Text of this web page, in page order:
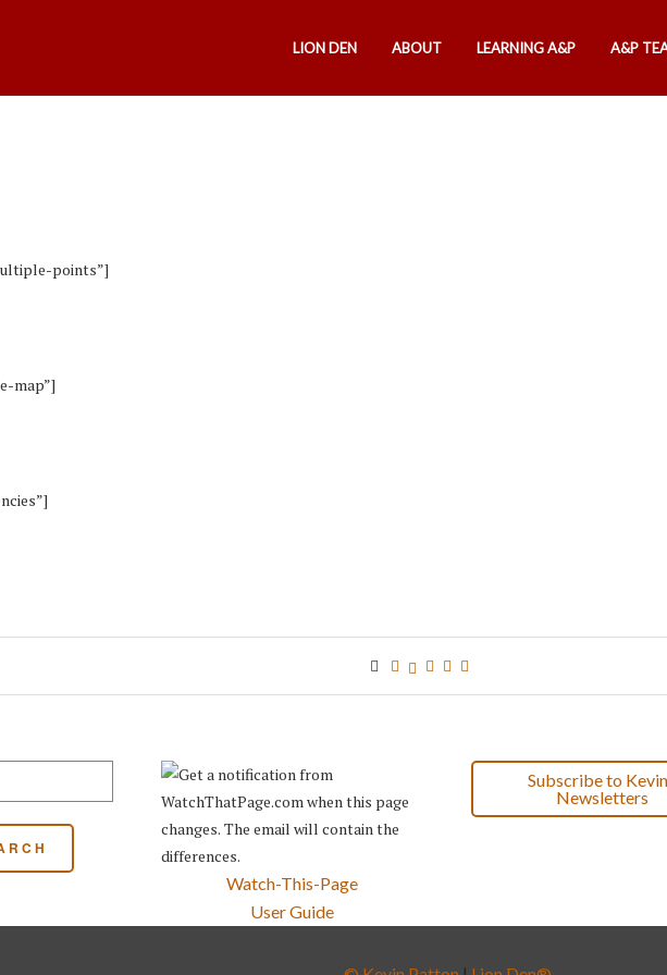
LION DEN ABOUT LEARNING A&P A&P
points”]
map”]
Watch-This-Page
User Guide
Subscribe to
Newsletters